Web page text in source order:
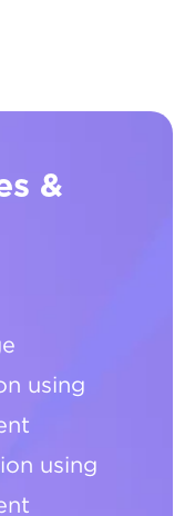
&
using
using